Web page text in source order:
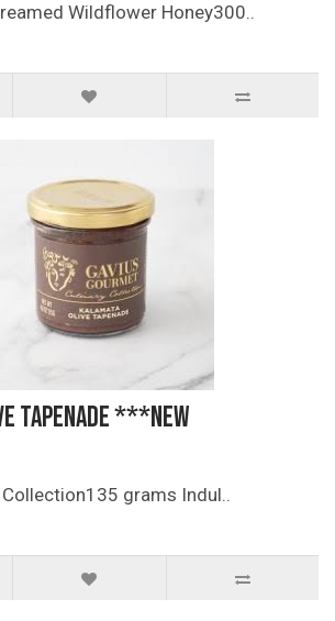
Wildflower Honey300..
Tapenade ***NEW
grams Indul..